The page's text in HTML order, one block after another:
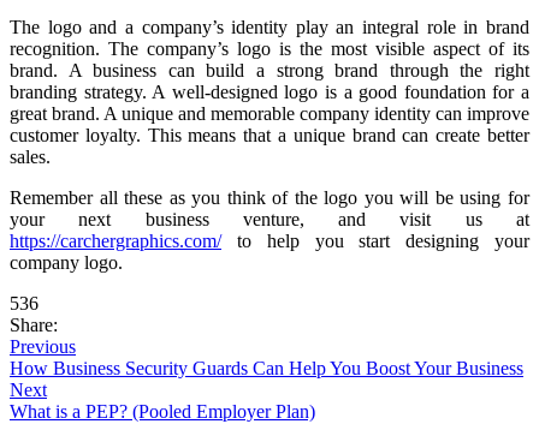
The logo and a company’s identity play an integral role in brand
recognition. The company’s logo is the most visible aspect of its
brand. A business can build a strong brand through the right
branding strategy. A well-designed logo is a good foundation for a
great brand. A unique and memorable company identity can improve
customer loyalty. This means that a unique brand can create better
sales.
Remember all these as you think of the logo you will be using for
your next business venture, and visit us at
https://carchergraphics.com/to help you start designing your
company logo.
536
Share:
Previous
How Business Security Guards Can Help You Boost Your Business
Next
What is a PEP? (Pooled Employer Plan)